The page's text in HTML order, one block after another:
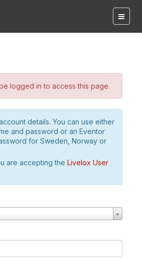
logged in to access this page.
details. You can use either
and password or an Eventor
for Sweden, Norway or
are accepting the Livelox User